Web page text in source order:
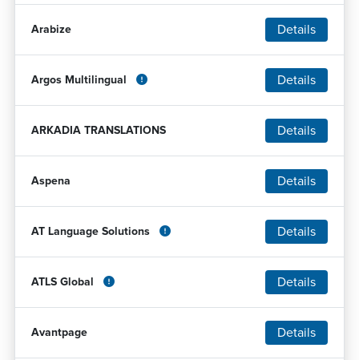
Arabize Details
Argos Multilingual Details
ARKADIA TRANSLATIONS Details
Aspena Details
AT Language Solutions Details
ATLS Global Details
Avantpage Details